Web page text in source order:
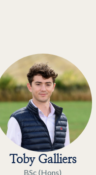
Toby Galliers
BSc (Hons)